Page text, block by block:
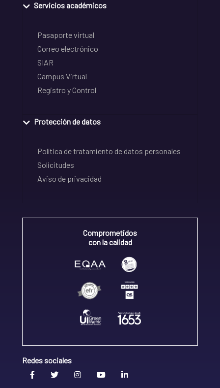
Servicios académicos
Pasaporte virtual
Correo electrónico
SIAR
Campus Virtual
Registro y Control
Protección de datos
Política de tratamiento de datos personales
Solicitudes
Aviso de privacidad
Comprometidos
con la calidad
Redes sociales